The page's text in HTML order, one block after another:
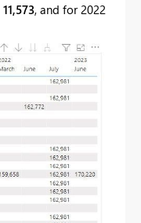
11,573, and for 2022